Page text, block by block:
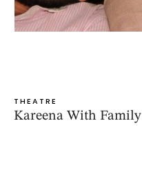
THEATRE
Kareena With Family